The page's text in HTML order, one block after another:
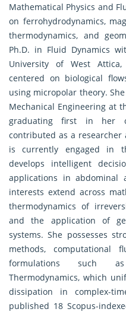
Mathematical Physics and
on ferrohydrodynamics,
thermodynamics, and
Ph.D. in Fluid Dynamics
University of West
centered on biological
using micropolar theory.
Mechanical Engineering at
graduating first in her
contributed as a researcher
is currently engaged in
develops intelligent
applications in abdominal
interests extend across
thermodynamics of
and the application of
systems. She possesses
methods, computational
formulations such as
Thermodynamics, which
dissipation in complex-
published 18 Scopus-